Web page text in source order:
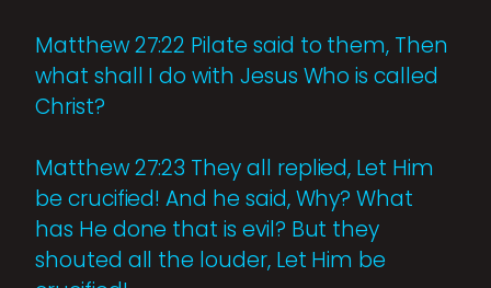
Matthew 27:22 Pilate said to them, Then
what shall I do with Jesus Who is called
Christ?
Matthew 27:23 They all replied, Let Him
be crucified! And he said, Why? What
has He done that is evil? But they
shouted all the louder, Let Him be